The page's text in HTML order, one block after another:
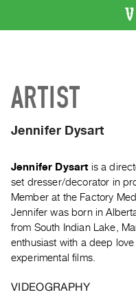
Artist
Recent
WHAT’S
ON
Current
and
Upcoming
Events
ARTIST
Jennifer Dysart
Jennifer Dysart is a
set dresser/decorator in
Member at the Factory
Jennifer was born in
from South Indian Lake,
enthusiast with a deep
experimental films.
VIDEOGRAPHY